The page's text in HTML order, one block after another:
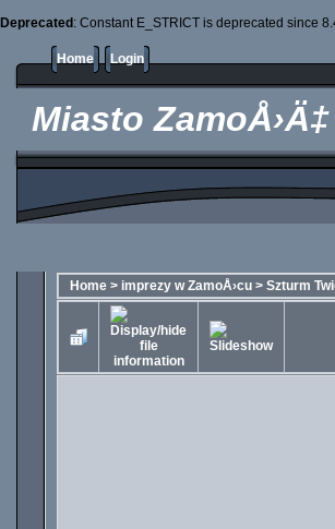
Deprecated : Constant E_STRICT is deprecated since
Home Login
Miasto
Home > imprezy w ZamoÅ›cu > Szturm